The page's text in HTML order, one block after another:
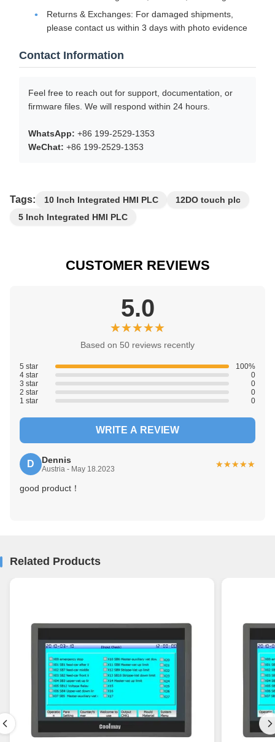
Returns & Exchanges: For damaged shipments,
please contact us within 3 days with photo evidence
Contact Information
Feel free to reach out for support, documentation, or
firmware files. We will respond within 24 hours.
WhatsApp: +86 199-2529-1353
WeChat: +86 199-2529-1353
Tags: 10 Inch Integrated HMI PLC
12DO touch plc
5 Inch Integrated HMI PLC
CUSTOMER REVIEWS
5.0
★★★★★
★★★★★
Based on 50 reviews recently
5 star
100%
4 star
0
3 star
0
2 star
0
1 star
0
WRITE A REVIEW
D Dennis
Austria - May 18.2023 ★★★★★
★★★★★
good product！
Related Products